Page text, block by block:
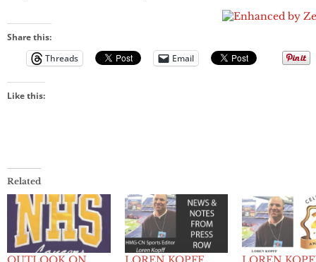
Share this:
Threads
Email
Like this:
Related